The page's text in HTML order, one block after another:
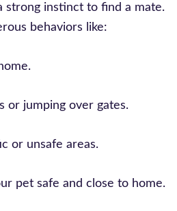
strong instinct to find a mate.
behaviors like:
or jumping over gates.
or unsafe areas.
pet safe and close to home.